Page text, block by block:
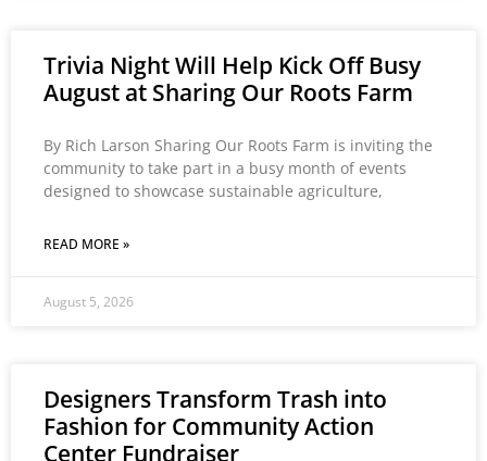
Trivia Night Will Help Kick Off Busy
August at Sharing Our Roots Farm
By Rich Larson Sharing Our Roots Farm is inviting the
community to take part in a busy month of events
designed to showcase sustainable agriculture,
READ MORE »
August 5, 2026
Designers Transform Trash into
Fashion for Community Action
Center Fundraiser